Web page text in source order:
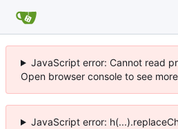
JavaScript error: Cannot read
Open browser console to see
JavaScript error: